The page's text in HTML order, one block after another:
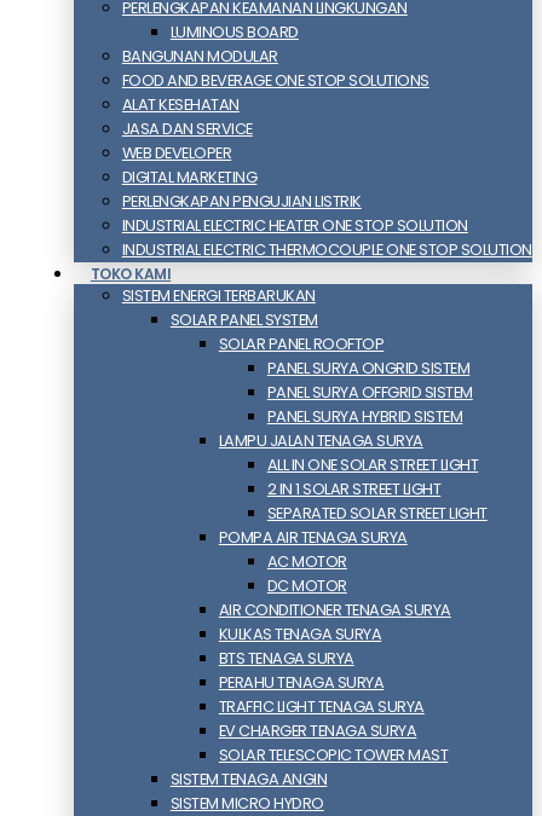
PERLENGKAPAN KEAMANAN LINGKUNGAN
LUMINOUS BOARD
BANGUNAN MODULAR
FOOD AND BEVERAGE ONE STOP SOLUTIONS
ALAT KESEHATAN
JASA DAN SERVICE
WEB DEVELOPER
DIGITAL MARKETING
PERLENGKAPAN PENGUJIAN LISTRIK​​
INDUSTRIAL ELECTRIC HEATER ONE STOP SOLUTION
INDUSTRIAL ELECTRIC THERMOCOUPLE ONE STOP SOLUTION
TOKO KAMI
SISTEM ENERGI TERBARUKAN
SOLAR PANEL SYSTEM
SOLAR PANEL ROOFTOP
PANEL SURYA ONGRID SISTEM
PANEL SURYA OFFGRID SISTEM
PANEL SURYA HYBRID SISTEM
LAMPU JALAN TENAGA SURYA
ALL IN ONE SOLAR STREET LIGHT
2 IN 1 SOLAR STREET LIGHT
SEPARATED SOLAR STREET LIGHT
POMPA AIR TENAGA SURYA
AC MOTOR
DC MOTOR
AIR CONDITIONER TENAGA SURYA
KULKAS TENAGA SURYA
BTS TENAGA SURYA
PERAHU TENAGA SURYA
TRAFFIC LIGHT TENAGA SURYA
EV CHARGER TENAGA SURYA
SOLAR TELESCOPIC TOWER MAST
SISTEM TENAGA ANGIN
SISTEM MICRO HYDRO